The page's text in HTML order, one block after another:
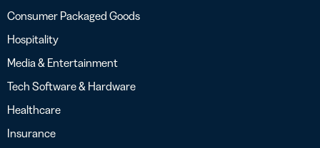
Consumer Packaged Goods
Hospitality
Media & Entertainment
Tech Software & Hardware
Healthcare
Insurance